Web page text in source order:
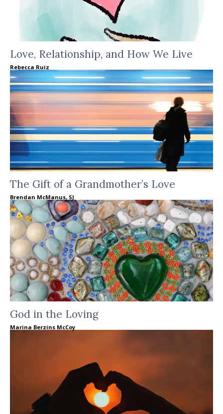
Love, Relationship, and How We Live
Rebecca Ruiz
The Gift of a Grandmother’s Love
Brendan McManus, SJ
God in the Loving
Marina Berzins McCoy